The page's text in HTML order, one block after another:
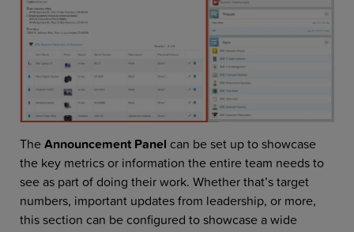
The Announcement Panel can be set up to showcase
the key metrics or information the entire team needs to
see as part of doing their work. Whether that’s target
numbers, important updates from leadership, or more,
this section can be configured to showcase a wide